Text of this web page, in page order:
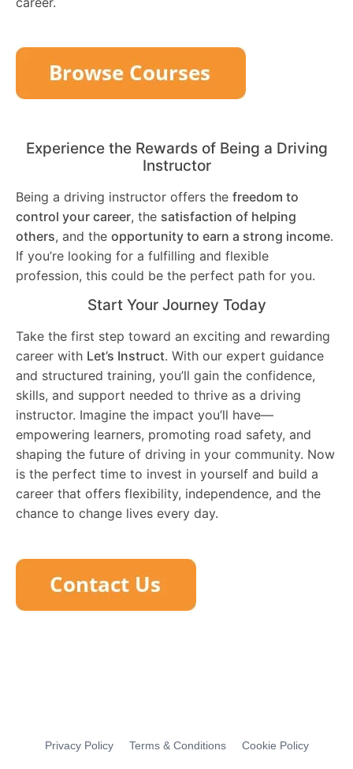
Experience the Rewards of Being a Driving
Instructor
Being a driving instructor offers the freedom to
control your career, the satisfaction of helping
others, and the opportunity to earn a strong income.
If you’re looking for a fulfilling and flexible
profession, this could be the perfect path for you.
Start Your Journey Today
Take the first step toward an exciting and rewarding
career with Let’s Instruct. With our expert guidance
and structured training, you’ll gain the confidence,
skills, and support needed to thrive as a driving
instructor. Imagine the impact you’ll have—
empowering learners, promoting road safety, and
shaping the future of driving in your community. Now
is the perfect time to invest in yourself and build a
career that offers flexibility, independence, and the
chance to change lives every day.
Privacy Policy Terms & Conditions Cookie Policy